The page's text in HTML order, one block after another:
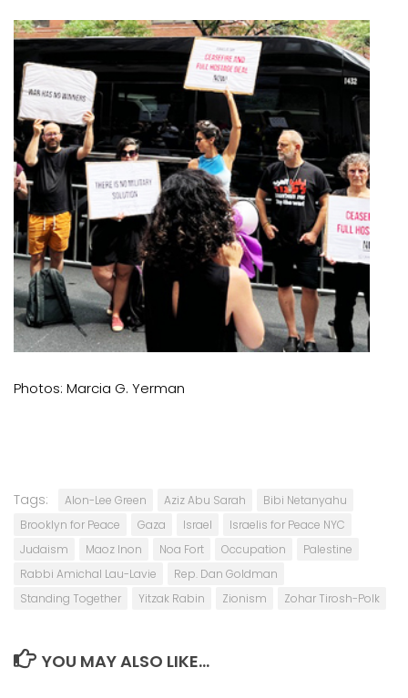
Photos: Marcia G. Yerman
Tags: Alon-Lee Green Aziz Abu Sarah
Bibi Netanyahu
Brooklyn for Peace
Gaza Israel
Israelis for Peace NYC
Judaism
Maoz Inon Noa Fort Occupation
Palestine
Rabbi Amichal Lau-Lavie
Rep. Dan Goldman
Standing Together
Yitzak Rabin Zionism Zohar Tirosh-Polk
YOU MAY ALSO LIKE...